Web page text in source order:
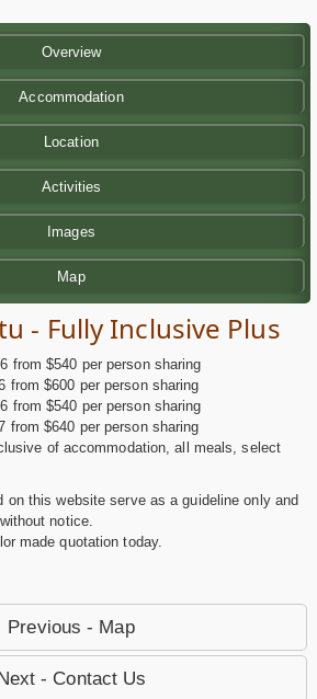
Overview
Accommodation
Location
Activities
Images
Map
- Fully Inclusive Plus
from $540 per person sharing
from $600 per person sharing
from $540 per person sharing
from $640 per person sharing
of accommodation, all meals, select
on this website serve as a guideline only and
notice.
made quotation today.
Previous - Map
- Contact Us